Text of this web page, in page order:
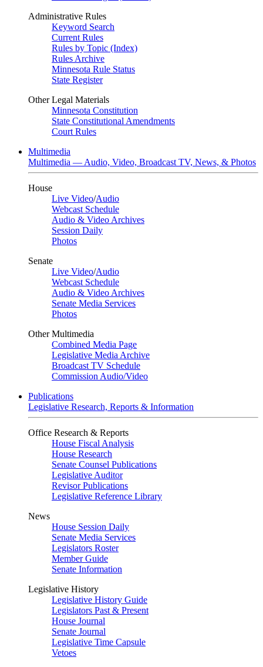
Administrative Rules
Keyword Search
Current Rules
Rules by Topic (Index)
Rules Archive
Minnesota Rule Status
State Register
Other Legal Materials
Minnesota Constitution
State Constitutional Amendments
Court Rules
Multimedia
Multimedia — Audio, Video, Broadcast TV, News, & Photos
House
Live Video/Audio
Webcast Schedule
Audio & Video Archives
Session Daily
Photos
Senate
Live Video/Audio
Webcast Schedule
Audio & Video Archives
Senate Media Services
Photos
Other Multimedia
Combined Media Page
Legislative Media Archive
Broadcast TV Schedule
Commission Audio/Video
Publications
Legislative Research, Reports & Information
Office Research & Reports
House Fiscal Analysis
House Research
Senate Counsel Publications
Legislative Auditor
Revisor Publications
Legislative Reference Library
News
House Session Daily
Senate Media Services
Legislators Roster
Member Guide
Senate Information
Legislative History
Legislative History Guide
Legislators Past & Present
House Journal
Senate Journal
Legislative Time Capsule
Vetoes